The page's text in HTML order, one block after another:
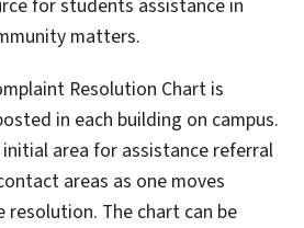
for students assistance in
matters.
Resolution Chart is
in each building on campus.
area for assistance referral
areas as one moves
The chart can be